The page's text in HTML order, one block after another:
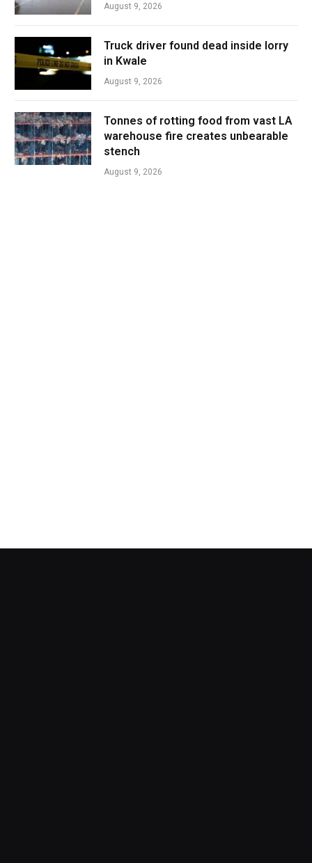
August 9, 2026
Truck driver found dead inside lorry
in Kwale
August 9, 2026
Tonnes of rotting food from vast LA
warehouse fire creates unbearable
stench
August 9, 2026